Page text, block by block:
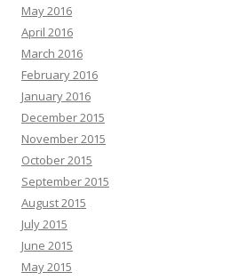
May 2016
April 2016
March 2016
February 2016
January 2016
December 2015
November 2015
October 2015
September 2015
August 2015
July 2015
June 2015
May 2015